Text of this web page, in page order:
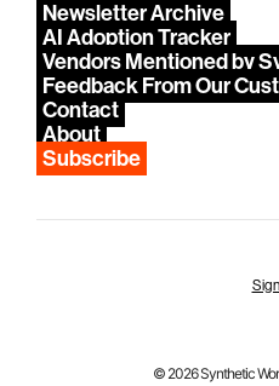
Newsletter Archive
AI Adoption Tracker
Vendors Mentioned by
Feedback From Our
Contact
About
Subscribe
© 2026 Synthetic